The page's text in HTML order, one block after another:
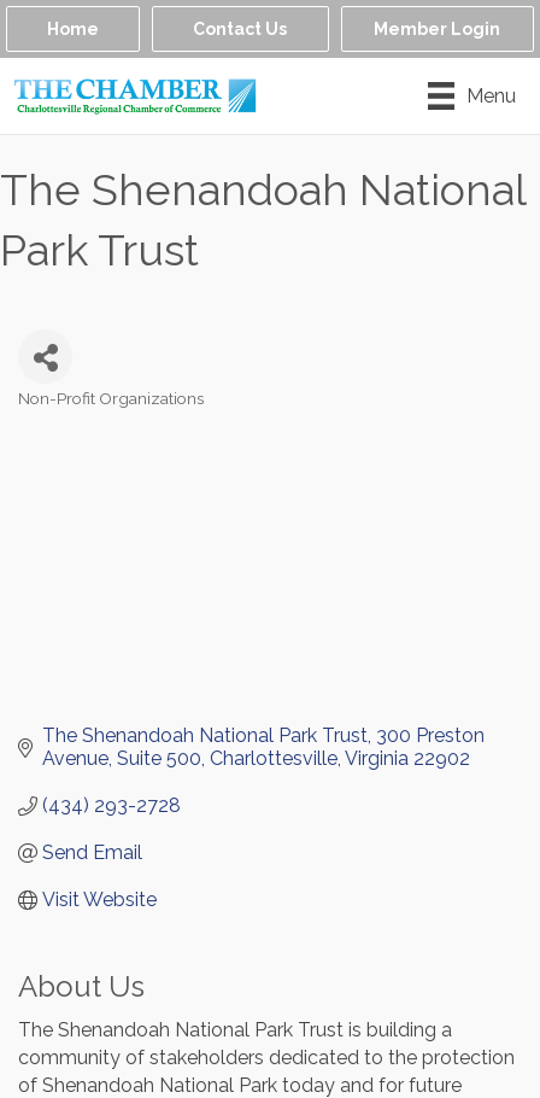
Home Contact Us Member Login
Menu
The Shenandoah National
Park Trust
Non-Profit Organizations
The Shenandoah National Park Trust 300 Preston
Avenue, Suite 500 Charlottesville Virginia 22902
(434) 293-2728
Send Email
Visit Website
About Us
The Shenandoah National Park Trust is building a
community of stakeholders dedicated to the protection
of Shenandoah National Park today and for future